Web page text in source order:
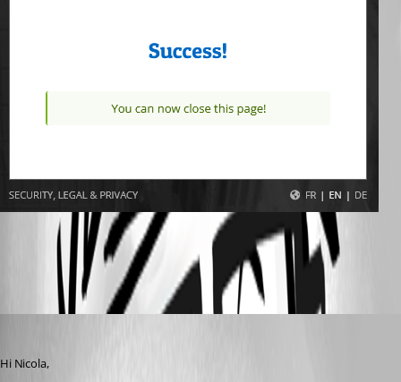
All Comments (4)
Oldest first
Hi Nicola,